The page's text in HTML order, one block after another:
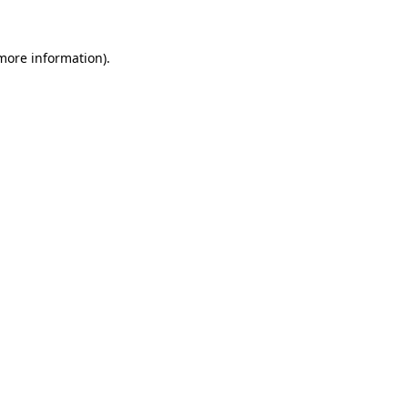
information).